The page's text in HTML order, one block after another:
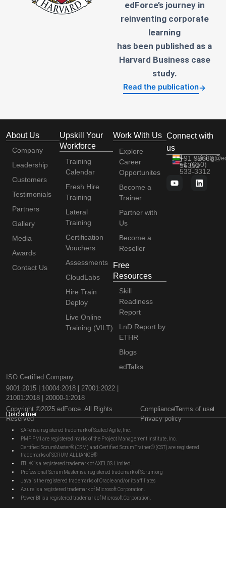
edForce’s journey in
reinventing corporate
learning
has been published as a
Harvard Business case
study.
Read the publication→
About Us
Company
Leadership
Customers
Testimonials
Partners
Gallery
Media
Awards
Contact Us
Upskill Your
Workforce
Training
Calendar
Fresh Hire
Training
Lateral
Training
Certification
Vouchers
Assessments
CloudLabs
Hire Train
Deploy
Live Online
Training (VILT)
Work With Us
Explore
Career
Opportunites
Become a
Trainer
Partner with
Us
Become a
Reseller
Free
Resources
Skill
Readiness
Report
LnD Report by
ETHR
Blogs
edTalks
Connect with
us
+91 92663
56352
+1 (650)
533-3312
ISO Certified Company:
9001:2015 | 10004:2018 | 27001:2022 |
21001:2018 | 20000-1:2018
Copyright ©2025 edForce. All Rights
Reserved
ComplianceTerms of use
Privacy policy
Disclaimer
SAFe is a registered trademark of Scaled Agile, Inc.
PMP, PMI are registered marks of the Project Management Institute, Inc.
Certified ScrumMaster® (CSM) and Certified Scrum Trainer® (CST) are registered
trademarks of SCRUM ALLIANCE®
ITIL® is a registered trademark of AXELOS Limited.
Professional Scrum Master is a registered trademark of Scrum.org
Java is the registered trademarks of Oracle and/or its affiliates
Azure is a registered trademark of Microsoft Corporation.
Power BI is a registered trademark of Microsoft Corporation.